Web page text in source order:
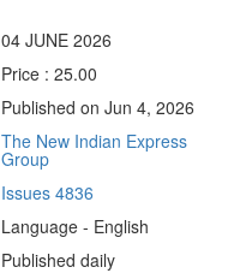
04 JUNE 2026
Price : 25.00
Published on Jun 4, 2026
The New Indian Express
Group
Issues 4836
Language - English
Published daily